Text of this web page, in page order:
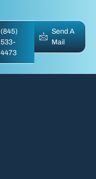
(845)
533-
4473
Send A
Mail